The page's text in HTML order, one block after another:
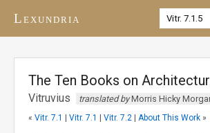
Lexundria
The Ten Books on
Vitruvius translated byMorris Hicky
« Vitr. 7.1 Vitr. 7.1 Vitr. 7.2 About This Work »